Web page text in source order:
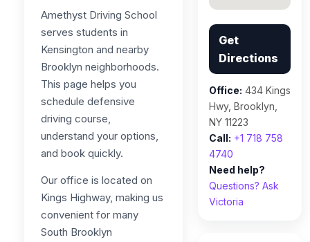
Amethyst Driving School
serves students in
Kensington and nearby
Brooklyn neighborhoods.
This page helps you
schedule defensive
driving course,
understand your options,
and book quickly.
Our office is located on
Kings Highway, making us
convenient for many
South Brooklyn
Get
Directions
Office: 434 Kings
Hwy, Brooklyn,
NY 11223
Call: +1 718 758
4740
Need help?
Questions? Ask
Victoria